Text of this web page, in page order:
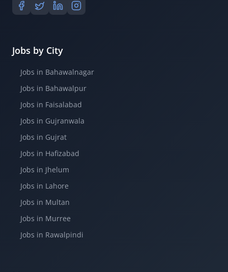
Jobs by City
Jobs in Bahawalnagar
Jobs in Bahawalpur
Jobs in Faisalabad
Jobs in Gujranwala
Jobs in Gujrat
Jobs in Hafizabad
Jobs in Jhelum
Jobs in Lahore
Jobs in Multan
Jobs in Murree
Jobs in Rawalpindi